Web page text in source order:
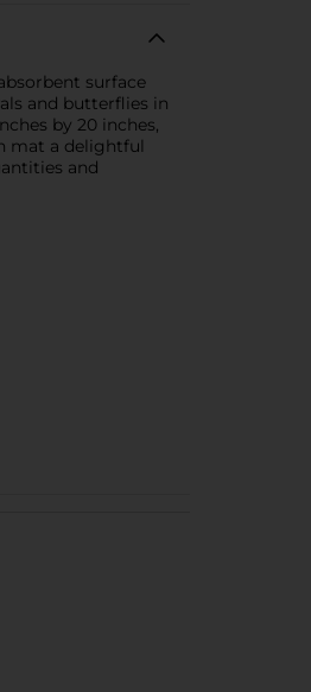
surface
and butterflies in
by 20 inches,
mat a delightful
and